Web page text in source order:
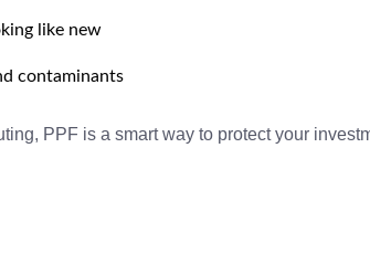
like new
contaminants
PPF is a smart way to protect your